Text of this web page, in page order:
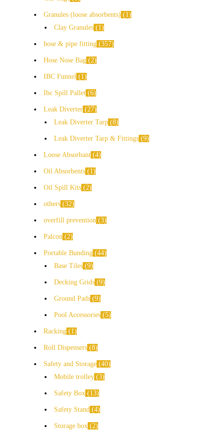
Granules (loose absorbents)
1
Clay Granules
1
hose & pipe fitting 357
Hose Nose Bag 2
IBC Funnel 1
Ibc Spill Pallet 6
Leak Diverter 27
Leak Diverter Tarp 8
Leak Diverter Tarp & Fittings 9
Loose Absorbant 4
Oil Absorbents 1
Oil Spill Kits 2
others 32
overfill prevention 3
Palcon 2
Portable Bunding 44
Base Tiles 9
Decking Grids 9
Ground Pads 9
Pool Accessories 5
Racking 1
Roll Dispensers 8
Safety and Storage 40
Mobile trolley 3
Safety Box 13
Safety Stand 4
Storage box 2